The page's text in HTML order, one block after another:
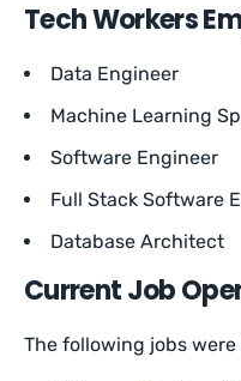
Tech Workers
Data Engineer
Machine Learning
Software Engineer
Full Stack Software
Database Architect
Current Job
The following jobs